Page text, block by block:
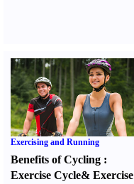
Exercising and Running
Benefits of Cycling :
Exercise Cycle& Exercise